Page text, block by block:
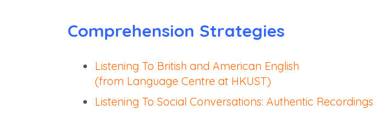
Comprehension Strategies
Listening To British and American English
(from Language Centre at HKUST)
Listening To Social Conversations: Authentic Recordings